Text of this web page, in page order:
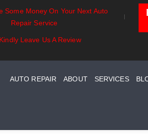
Some Money On Your Next Auto
Repair Service
Kindly Leave Us A Review
Power: Maximizing
Battery Life
Beyond
Car Care
AUTO REPAIR ABOUT SERVICES